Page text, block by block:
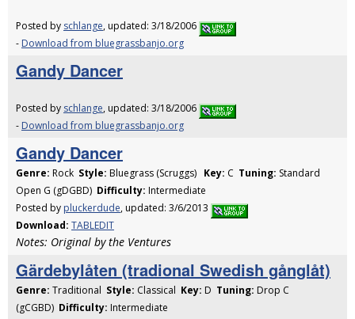
Posted by schlange, updated: 3/18/2006
- Download from bluegrassbanjo.org
Gandy Dancer
Posted by schlange, updated: 3/18/2006
- Download from bluegrassbanjo.org
Gandy Dancer
Genre: Rock Style: Bluegrass (Scruggs) Key: C Tuning: Standard
Open G (gDGBD) Difficulty: Intermediate
Posted by pluckerdude, updated: 3/6/2013
Download: TABLEDIT
Notes: Original by the Ventures
Gärdebylåten (tradional Swedish gånglåt)
Genre: Traditional Style: Classical Key: D Tuning: Drop C
(gCGBD) Difficulty: Intermediate